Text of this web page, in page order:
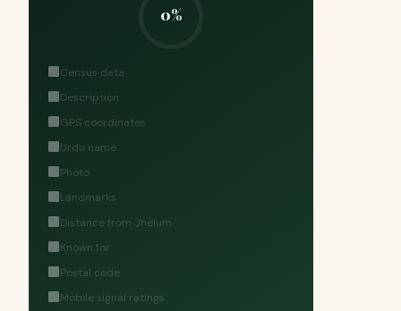
0%
Census data
Description
GPS coordinates
Urdu name
Photo
Landmarks
Distance from Jhelum
Known for
Postal code
Mobile signal ratings